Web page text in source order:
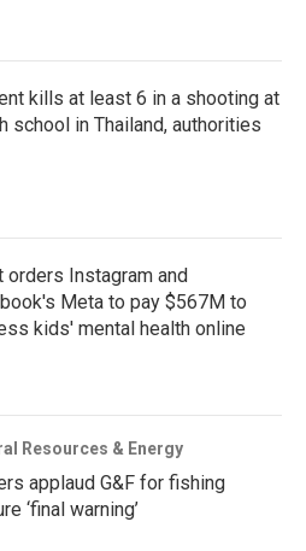
kills at least 6 in a shooting at
school in Thailand, authorities
orders Instagram and
Meta to pay $567M to
kids' mental health online
Resources & Energy
applaud G&F for fishing
‘final warning’